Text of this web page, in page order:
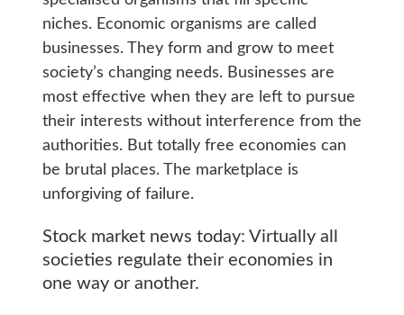
niches. Economic organisms are called
businesses. They form and grow to meet
society’s changing needs. Businesses are
most effective when they are left to pursue
their interests without interference from the
authorities. But totally free economies can
be brutal places. The marketplace is
unforgiving of failure.
Stock market news today: Virtually all
societies regulate their economies in
one way or another.